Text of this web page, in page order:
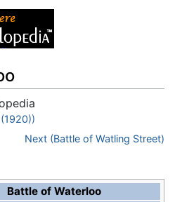
Next (Battle of Watling Street)
Battle of Waterloo